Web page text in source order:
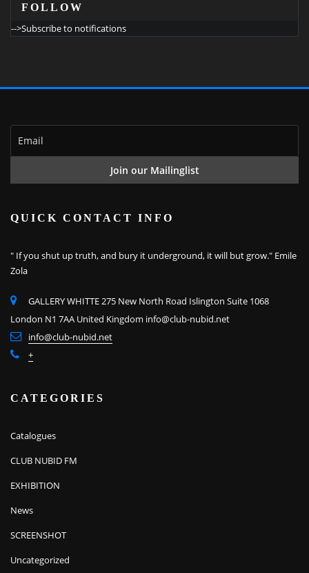
FOLLOW
-->Subscribe to notifications
QUICK CONTACT INFO
" If you shut up truth, and bury it underground, it will but grow." Emile
Zola
GALLERY WHITTE 275 New North Road Islington Suite 1068
London N1 7AA United Kingdom info@club-nubid.net
info@club-nubid.net
+
CATEGORIES
Catalogues
CLUB NUBID FM
EXHIBITION
News
SCREENSHOT
Uncategorized